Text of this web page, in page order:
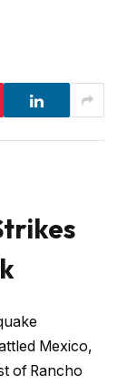
Mexico,
of Rancho